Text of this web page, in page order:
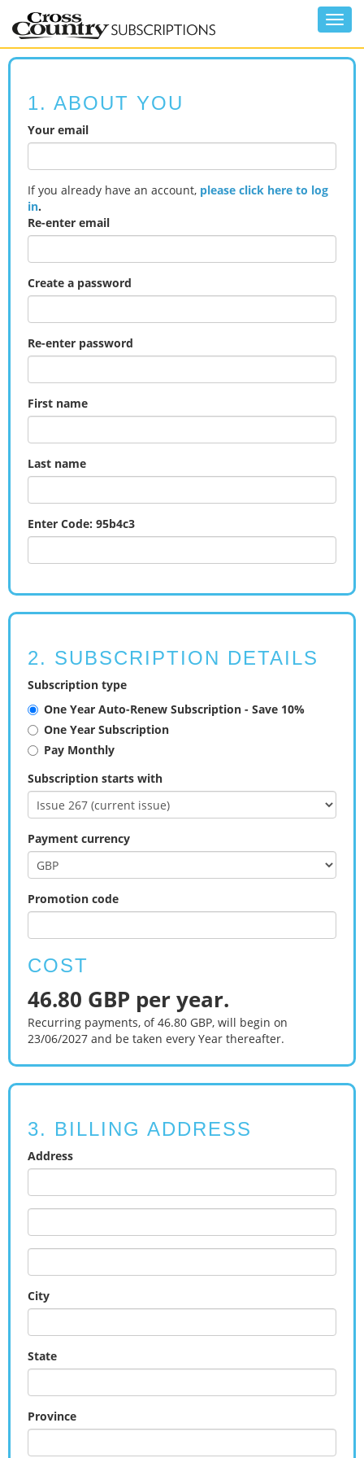
1. ABOUT YOU
Your email
If you already have an account, please click here to log
in.
Re-enter email
Create a password
Re-enter password
First name
Last name
Enter Code: 95b4c3
2. SUBSCRIPTION DETAILS
Subscription type
One Year Auto-Renew Subscription - Save 10%
One Year Subscription
Pay Monthly
Subscription starts with
Payment currency
Promotion code
COST
46.80 GBP per year.
Recurring payments, of 46.80 GBP, will begin on
23/06/2027 and be taken every Year thereafter.
3. BILLING ADDRESS
Address
City
State
Province